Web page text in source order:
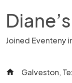
Joined Eventeny
home Galveston,